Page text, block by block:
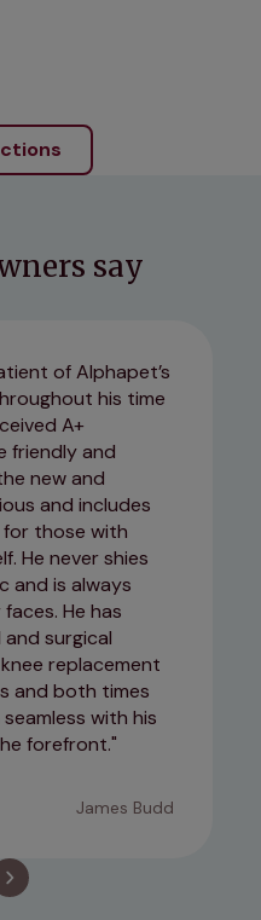
say
of Alphapet’s
his time
A+
friendly and
new and
and includes
those with
He never shies
and is always
He has
surgical
replacement
and both times
with his
forefront.
James Budd